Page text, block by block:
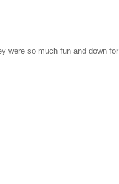
were so much fun and down for